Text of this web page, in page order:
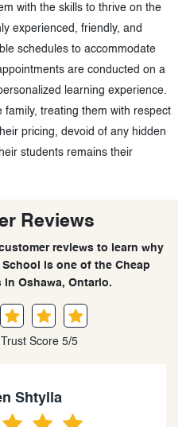
with the skills to thrive on the
experienced, friendly, and
schedules to accommodate
are conducted on a
learning experience.
family, treating them with respect
pricing, devoid of any hidden
students remains their
Reviews
reviews to learn why
is one of the Cheap
in Oshawa, Ontario.
Score 5/5